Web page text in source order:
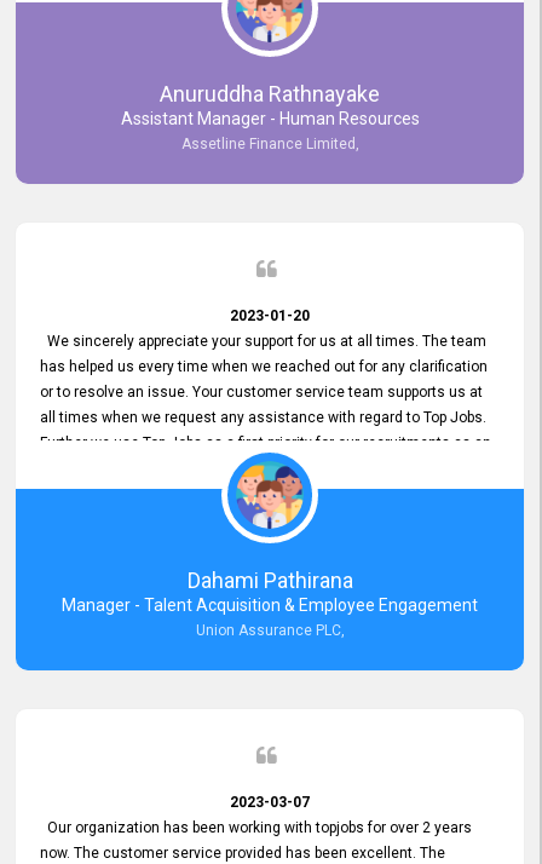
Anuruddha Rathnayake
Assistant Manager - Human Resources
Assetline Finance Limited,
2023-01-20
We sincerely appreciate your support for us at all times. The team
has helped us every time when we reached out for any clarification
or to resolve an issue. Your customer service team supports us at
all times when we request any assistance with regard to Top Jobs.
Further we use Top Jobs as a first priority for our recruitments as an
external job portal. We value your constant support and its truly
appreciated. We hope to work with you many more years.
Dahami Pathirana
Manager - Talent Acquisition & Employee Engagement
Union Assurance PLC,
2023-03-07
Our organization has been working with topjobs for over 2 years
now. The customer service provided has been excellent. The